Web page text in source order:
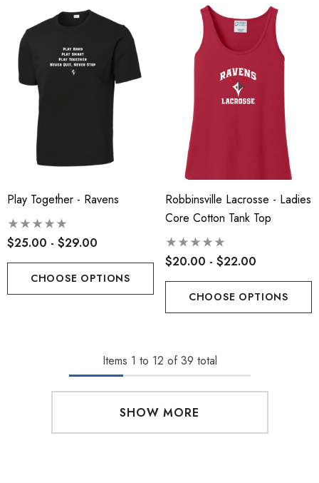
Play Together - Ravens
$25.00 - $29.00
CHOOSE OPTIONS
Robbinsville Lacrosse - Ladies
Core Cotton Tank Top
$20.00 - $22.00
CHOOSE OPTIONS
Items 1 to 12 of 39 total
SHOW MORE